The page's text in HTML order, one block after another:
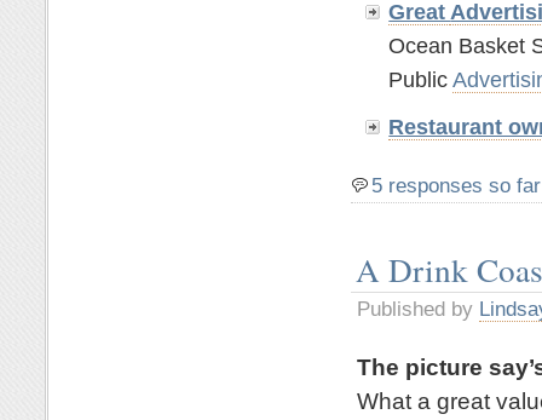
Great
Ocean Basket
Public
Restaurant
5 responses so far
A Drink
Published by
The picture
What a great